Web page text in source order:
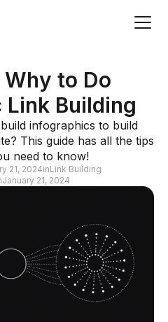
to Do
Building
infographics to build
This guide has all the tips
need to know!
21, 2024inLink Building
January 21, 2024